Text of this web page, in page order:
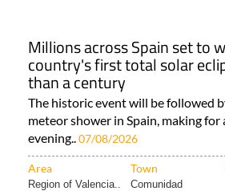
Millions across Spain set to
country's first total solar
than a century
The historic event will be followed
meteor shower in Spain, making
evening.. 07/08/2026
Area Town
Region of Valencia..
Comunidad